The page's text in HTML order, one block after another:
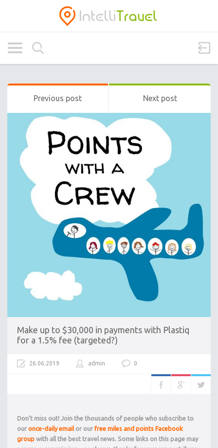
Previous post Next post
Make up to $30,000 in payments with Plastiq
for a 1.5% fee (targeted?)
26.06.2019 admin 0
Don’t miss out! Join the thousands of people who subscribe to
our once-daily emailor our free miles and points Facebook
group with all the best travel news. Some links on this page may